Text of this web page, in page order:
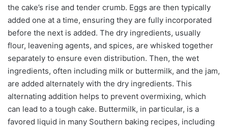
the cake’s rise and tender crumb. Eggs are then typically
added one at a time, ensuring they are fully incorporated
before the next is added. The dry ingredients, usually
flour, leavening agents, and spices, are whisked together
separately to ensure even distribution. Then, the wet
ingredients, often including milk or buttermilk, and the jam,
are added alternately with the dry ingredients. This
alternating addition helps to prevent overmixing, which
can lead to a tough cake. Buttermilk, in particular, is a
favored liquid in many Southern baking recipes, including